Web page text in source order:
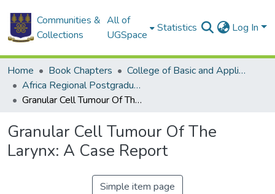
Communities &
Collections
All of
UGSpace
Statistics Log In
Home Book Chapters
College of Basic and Applied Sciences
Africa Regional Postgraduate Programme in Insect Science
Granular Cell Tumour Of The Larynx: A Case Report
Granular Cell Tumour Of The
Larynx: A Case Report
Simple item page